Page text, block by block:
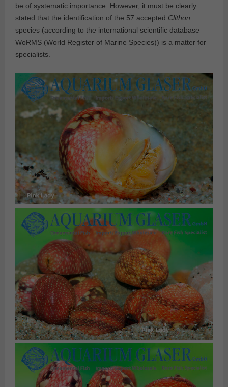
be of systematic importance. However, it must be clearly
stated that the identification of the 57 accepted Clithon
species (according to the international scientific database
WoRMS (World Register of Marine Species)) is a matter for
specialists.